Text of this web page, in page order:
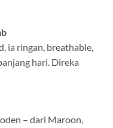
ia ringan, breathable,
hari. Direka
– dari Maroon,